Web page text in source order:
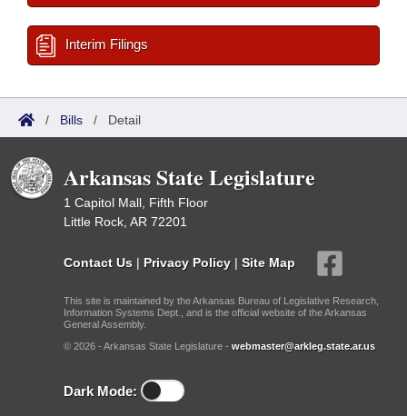
Interim Filings
/ Bills / Detail
Arkansas State Legislature
1 Capitol Mall, Fifth Floor
Little Rock, AR 72201
Contact Us | Privacy Policy | Site Map
This site is maintained by the Arkansas Bureau of Legislative Research,
Information Systems Dept., and is the official website of the Arkansas
General Assembly.
© 2026 - Arkansas State Legislature - webmaster@arkleg.state.ar.us
Dark Mode: